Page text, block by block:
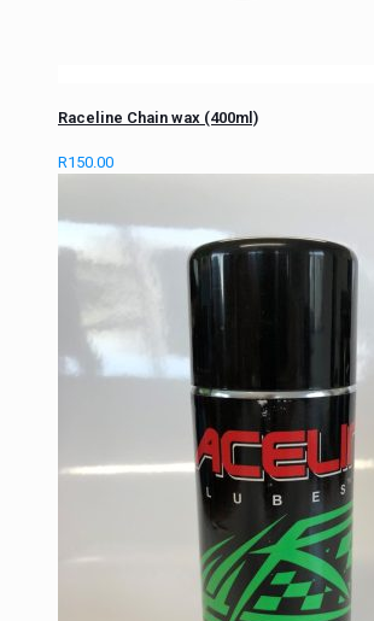
Raceline Chain wax (400ml)
R150.00